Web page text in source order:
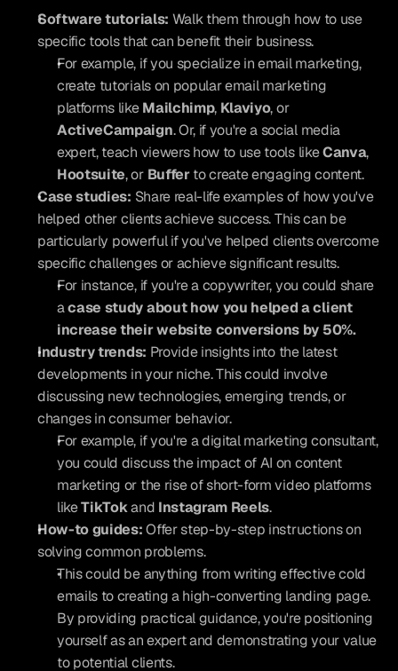
Software tutorials: Walk them through how to use
specific tools that can benefit their business.
For example, if you specialize in email marketing,
create tutorials on popular email marketing
platforms like Mailchimp, Klaviyo
, or
ActiveCampaign. Or, if you're a social media
expert, teach viewers how to use tools like Canva
Hootsuite, or Buffer to create engaging content.
Case studies: Share real-life examples of how you've
helped other clients achieve success. This can be
particularly powerful if you've helped clients overcome
specific challenges or achieve significant results.
For instance, if you're a copywriter, you could share
a case study about how you helped a client
increase their website conversions by 50%.
Industry trends: Provide insights into the latest
developments in your niche. This could involve
discussing new technologies, emerging trends, or
changes in consumer behavior.
For example, if you're a digital marketing consultant,
you could discuss the impact of AI on content
marketing or the rise of short-form video platforms
like TikTok and Instagram Reels.
How-to guides: Offer step-by-step instructions on
solving common problems.
This could be anything from writing effective cold
emails to creating a high-converting landing page.
By providing practical guidance, you're positioning
yourself as an expert and demonstrating your value
to potential clients.